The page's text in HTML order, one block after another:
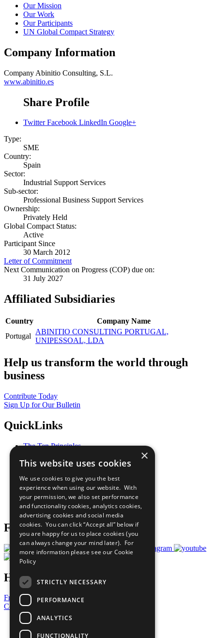
Our Mission
Our Work
Our Participants
UN Global Compact Strategy
Company Information
Company Abinitio Consulting, S.L.
www.abinitio.es
Share Profile
Twitter Facebook LinkedIn Google+
Type:
SME
Country:
Spain
Sector:
Industrial Support Services
Sub-sector:
Professional Business Support Services
Ownership:
Privately Held
Global Compact Status:
Active
Participant Since
30 March 2012
Letter of Commitment
Next Communication on Progress (COP) due on:
31 July 2027
Affiliated Subsidiaries
Country
Company Name
Portugal
ABINITIO CONSULTING PORTUGAL,
UNIPESSOAL, LDA
Help us transform the world through
business
Contribute Today
Sign Up for Our Bulletin
QuickLinks
The Ten Principles
Our Participants
What You Can Do
Careers & Opportunities
Join Now
Prepare your CoP
Follow Us
Have a Question?
Frequently Asked Questions
Contact Us
United Nations
Privacy Policy
×
This website uses cookies
We use cookies to give you the best
experience when using our website. With
your permission, we also set performance
and functionality cookies, analytics cookies,
advertising cookies and social media
cookies. You can click “Accept all” below if
you are happy for us to place cookies (you
can always change your mind later). For
more information please see our Cookie
Policy
STRICTLY NECESSARY
PERFORMANCE
ANALYTICS
FUNCTIONALITY